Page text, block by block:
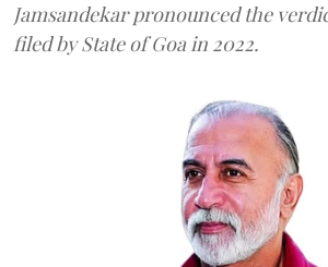
Jamsandekar pronounced the
filed by State of Goa in 2022.